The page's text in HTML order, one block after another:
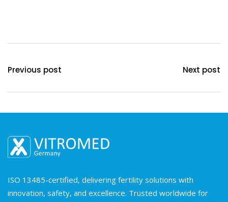
Previous post Next post
ISO 13485-certified, delivering fertility solutions with
innovation, safety, and excellence. Trusted worldwide for